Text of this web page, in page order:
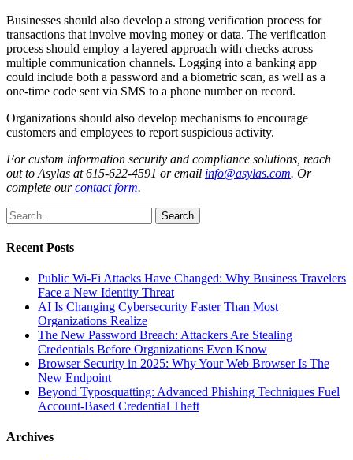
Businesses should also develop a strong verification process for
transactions that involve moving money or data. The verification
process should employ a layered approach with checks across
multiple communication channels. Logging into a banking app
could include both a password and a biometric scan, as well as a
one-time code sent via SMS to a phone number on record.
Organizations should also develop mechanisms to encourage
customers and employees to report suspicious activity.
For custom information security and compliance solutions, reach
out to Asylas at 615-622-4591 or email info@asylas.com. Or
complete ourcontact form.
Search
Recent Posts
Public Wi-Fi Attacks Have Changed: Why Business Travelers
Face a New Identity Threat
AI Is Changing Cybersecurity Faster Than Most
Organizations Realize
The New Password Breach: Attackers Are Stealing
Credentials Before Organizations Even Know
Browser Security in 2025: Why Your Web Browser Is The
New Endpoint
Beyond Typosquatting: Advanced Phishing Techniques Fuel
Account-Based Credential Theft
Archives